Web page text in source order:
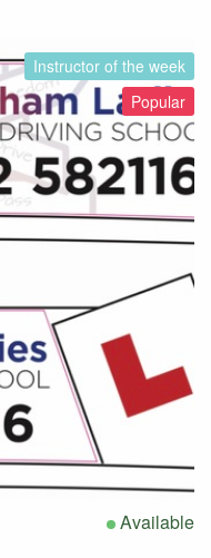
Instructor of the week
Popular
Available